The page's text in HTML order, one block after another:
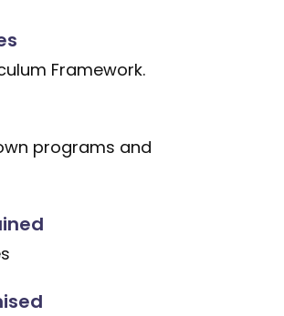
Framework.
programs and